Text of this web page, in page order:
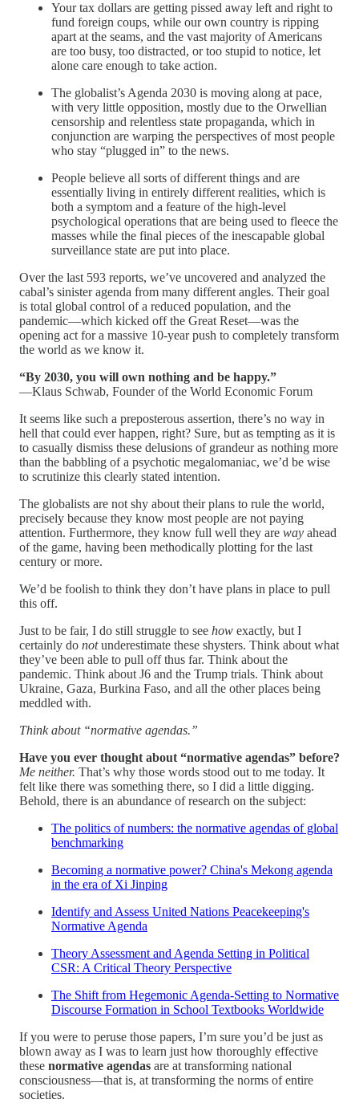
Your tax dollars are getting pissed away left and right to
fund foreign coups, while our own country is ripping
apart at the seams, and the vast majority of Americans
are too busy, too distracted, or too stupid to notice, let
alone care enough to take action.
The globalist’s Agenda 2030 is moving along at pace,
with very little opposition, mostly due to the Orwellian
censorship and relentless state propaganda, which in
conjunction are warping the perspectives of most people
who stay “plugged in” to the news.
People believe all sorts of different things and are
essentially living in entirely different realities, which is
both a symptom and a feature of the high-level
psychological operations that are being used to fleece the
masses while the final pieces of the inescapable global
surveillance state are put into place.
Over the last 593 reports, we’ve uncovered and analyzed the
cabal’s sinister agenda from many different angles. Their goal
is total global control of a reduced population, and the
pandemic—which kicked off the Great Reset—was the
opening act for a massive 10-year push to completely transform
the world as we know it.
“By 2030, you will own nothing and be happy.”
—Klaus Schwab, Founder of the World Economic Forum
It seems like such a preposterous assertion, there’s no way in
hell that could ever happen, right? Sure, but as tempting as it is
to casually dismiss these delusions of grandeur as nothing more
than the babbling of a psychotic megalomaniac, we’d be wise
to scrutinize this clearly stated intention.
The globalists are not shy about their plans to rule the world,
precisely because they know most people are not paying
attention. Furthermore, they know full well they are way ahead
of the game, having been methodically plotting for the last
century or more.
We’d be foolish to think they don’t have plans in place to pull
this off.
Just to be fair, I do still struggle to see how exactly, but I
certainly do notunderestimate these shysters. Think about what
they’ve been able to pull off thus far. Think about the
pandemic. Think about J6 and the Trump trials. Think about
Ukraine, Gaza, Burkina Faso, and all the other places being
meddled with.
Think about “normative agendas.”
Have you ever thought about “normative agendas” before?
Me neither. That’s why those words stood out to me today. It
felt like there was something there, so I did a little digging.
Behold, there is an abundance of research on the subject:
The politics of numbers: the normative agendas of global
benchmarking
Becoming a normative power? China's Mekong agenda
in the era of Xi Jinping
Identify and Assess United Nations Peacekeeping's
Normative Agenda
Theory Assessment and Agenda Setting in Political
CSR: A Critical Theory Perspective
The Shift from Hegemonic Agenda-Setting to Normative
Discourse Formation in School Textbooks Worldwide
If you were to peruse those papers, I’m sure you’d be just as
blown away as I was to learn just how thoroughly effective
these normative agendas are at transforming national
consciousness—that is, at transforming the norms of entire
societies.